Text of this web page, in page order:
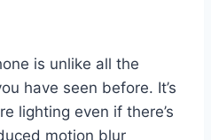
is unlike all the
have seen before. It’s
lighting even if there’s
motion blur